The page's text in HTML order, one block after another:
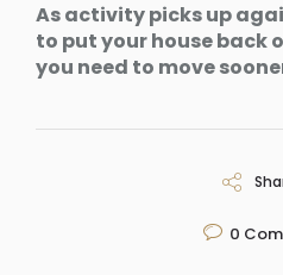
As activity picks up
to put your house back
you need to move
0